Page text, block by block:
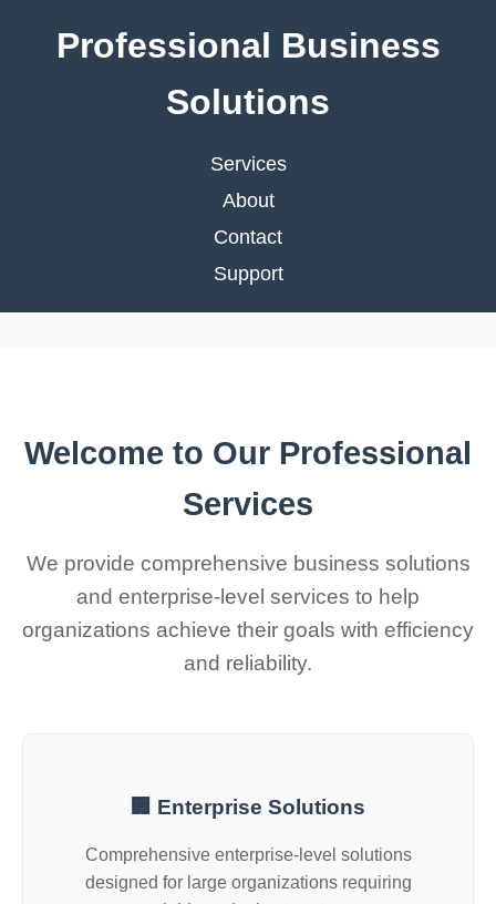
Professional Business
Solutions
Services
About
Contact
Support
Welcome to Our Professional
Services
We provide comprehensive business solutions
and enterprise-level services to help
organizations achieve their goals with efficiency
and reliability.
🏢 Enterprise Solutions
Comprehensive enterprise-level solutions
designed for large organizations requiring